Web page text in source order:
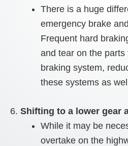
There is a huge
emergency brake
Frequent hard
and tear on the
braking system,
these systems as
Shifting to a lower gear
While it may be
overtake on the